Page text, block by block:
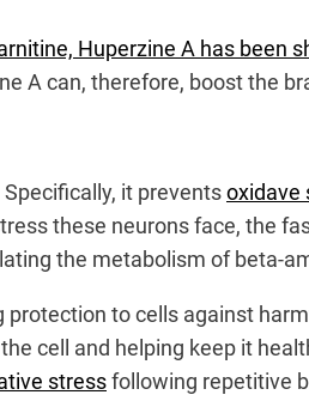
Huperzine A has been
A can, therefore, boost the
it preventsoxidave
these neurons face, the
the metabolism of beta-
to cells against
cell and helping keep it
stressfollowing repetitive